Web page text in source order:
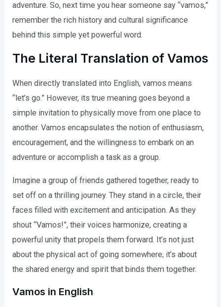
adventure. So, next time you hear someone say “vamos,”
remember the rich history and cultural significance
behind this simple yet powerful word.
The Literal Translation of Vamos
When directly translated into English, vamos means
“let’s go.” However, its true meaning goes beyond a
simple invitation to physically move from one place to
another. Vamos encapsulates the notion of enthusiasm,
encouragement, and the willingness to embark on an
adventure or accomplish a task as a group.
Imagine a group of friends gathered together, ready to
set off on a thrilling journey. They stand in a circle, their
faces filled with excitement and anticipation. As they
shout “Vamos!”, their voices harmonize, creating a
powerful unity that propels them forward. It’s not just
about the physical act of going somewhere; it’s about
the shared energy and spirit that binds them together.
Vamos in English